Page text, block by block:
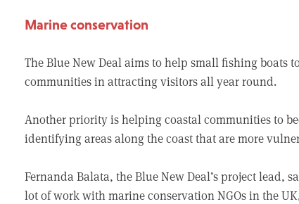
Marine conservation
The Blue New Deal aims to help small fishing
communities in attracting visitors all year round.
Another priority is helping coastal communities to
identifying areas along the coast that are more
Fernanda Balata, the Blue New Deal’s project lead,
lot of work with marine conservation NGOs in the